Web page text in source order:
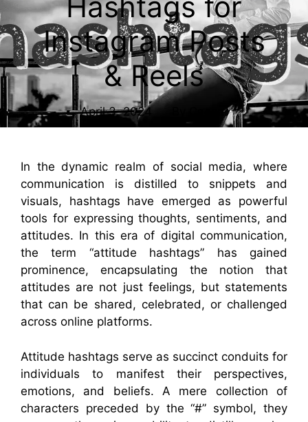
Instagram Posts
& Reels
April 3, 2024 Caesar
In the dynamic realm of social media, where
communication is distilled to snippets and
visuals, hashtags have emerged as powerful
tools for expressing thoughts, sentiments, and
attitudes. In this era of digital communication,
the term “attitude hashtags” has gained
prominence, encapsulating the notion that
attitudes are not just feelings, but statements
that can be shared, celebrated, or challenged
across online platforms.
Attitude hashtags serve as succinct conduits for
individuals to manifest their perspectives,
emotions, and beliefs. A mere collection of
characters preceded by the “#” symbol, they